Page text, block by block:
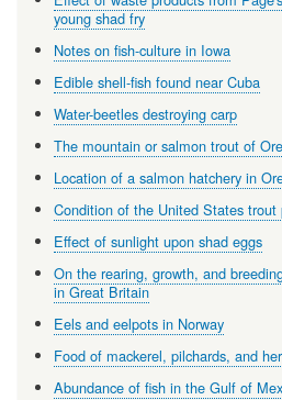
young shad fry
Notes on fish-culture in Iowa
Edible shell-fish found near Cuba
Water-beetles destroying carp
The mountain or salmon trout of
Location of a salmon hatchery in
Condition of the United States trout
Effect of sunlight upon shad eggs
On the rearing, growth, and
in Great Britain
Eels and eelpots in Norway
Food of mackerel, pilchards, and
Abundance of fish in the Gulf of